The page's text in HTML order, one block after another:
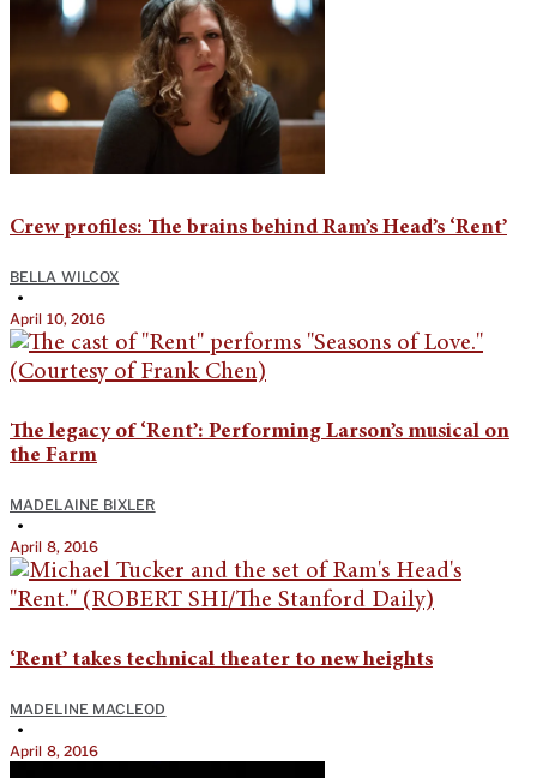
Crew profiles: The brains behind Ram’s Head’s ‘Rent’
BELLA WILCOX
•
April 10, 2016
The legacy of ‘Rent’: Performing Larson’s musical on
the Farm
MADELAINE BIXLER
•
April 8, 2016
‘Rent’ takes technical theater to new heights
MADELINE MACLEOD
•
April 8, 2016